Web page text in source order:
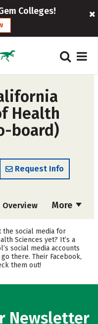
Colleges!
Health
board)
Request Info
More
Overview
Majors
Rankings
the social media for
Sciences yet? It’s a
social media accounts
there. Their Facebook,
them out!
Newsletter